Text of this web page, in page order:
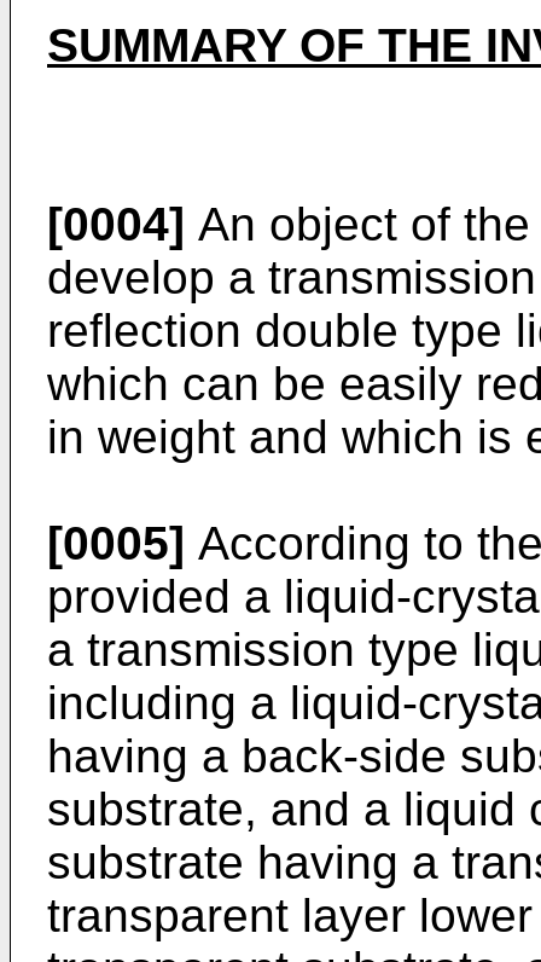
SUMMARY OF THE
[0004] An object of
develop a
reflection double type
which can be easily
in weight and which is
[0005] According to
provided a liquid-
a transmission type
including a liquid-
having a back-side
substrate, and a liquid
substrate having a
transparent layer